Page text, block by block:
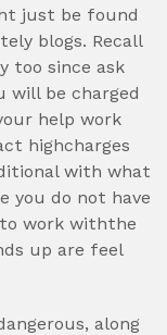
just be found
blogs. Recall
too since ask
will be charged
help work
highcharges
with what
you do not have
work withthe
up are feel
along